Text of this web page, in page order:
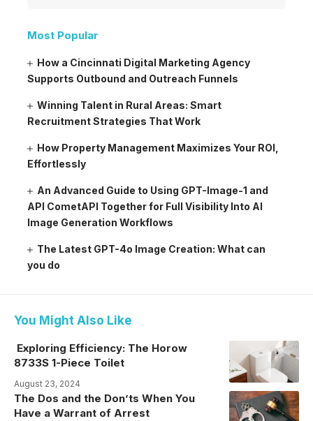
Most Popular
How a Cincinnati Digital Marketing Agency
Supports Outbound and Outreach Funnels
Winning Talent in Rural Areas: Smart
Recruitment Strategies That Work
How Property Management Maximizes Your ROI,
Effortlessly
An Advanced Guide to Using GPT-Image-1 and
API CometAPI Together for Full Visibility Into AI
Image Generation Workflows
The Latest GPT-4o Image Creation: What can
you do
You Might Also Like
Exploring Efficiency: The Horow
8733S 1-Piece Toilet
August 23, 2024
The Dos and the Don’ts When You
Have a Warrant of Arrest